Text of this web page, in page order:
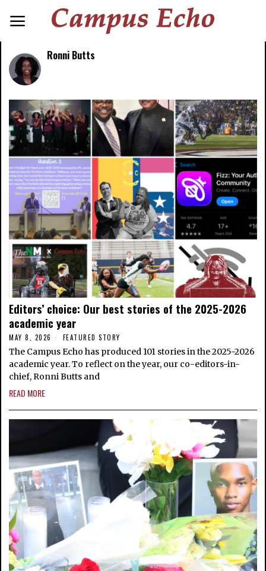
Ronni Butts
Editors’ choice: Our best stories of the 2025-2026
academic year
MAY 8, 2026 FEATURED STORY
The Campus Echo has produced 101 stories in the 2025-2026
academic year. To reflect on the year, our co-editors-in-
chief, Ronni Butts and
READ MORE